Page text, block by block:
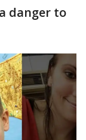
danger to